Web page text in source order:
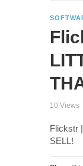
10 Views
Flickstr
SELL!